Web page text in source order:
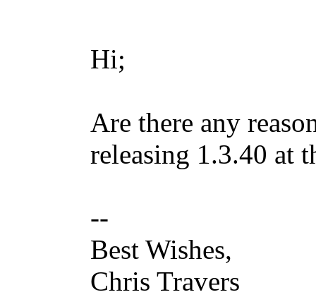
Hi;
Are there any
releasing 1.3.40 at
--
Best Wishes,
Chris Travers